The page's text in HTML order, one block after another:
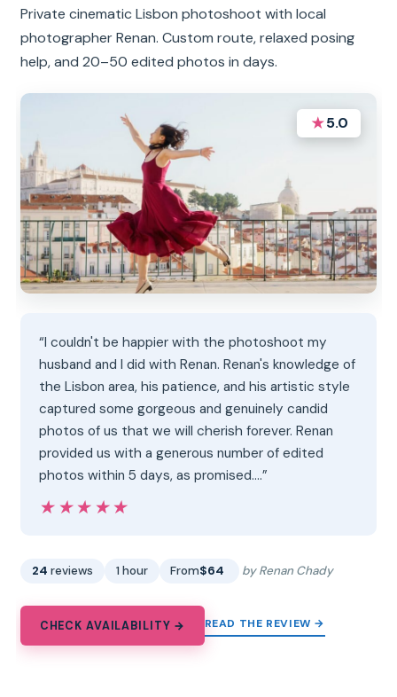
Private cinematic Lisbon photoshoot with local
photographer Renan. Custom route, relaxed posing
help, and 20–50 edited photos in days.
★5.0
“I couldn't be happier with the photoshoot my
husband and I did with Renan. Renan's knowledge of
the Lisbon area, his patience, and his artistic style
captured some gorgeous and genuinely candid
photos of us that we will cherish forever. Renan
provided us with a generous number of edited
photos within 5 days, as promised.…”
★★★★★
★★★★★
24 reviews 1 hour From$64 by Renan Chady
CHECK AVAILABILITY → READ THE REVIEW →